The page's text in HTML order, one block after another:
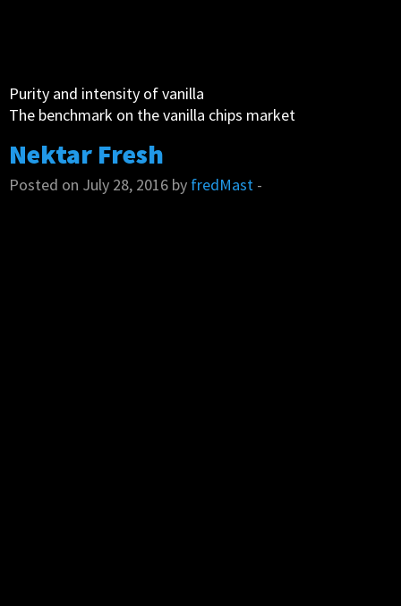
Purity and intensity of vanilla
The benchmark on the vanilla chips market
Nektar Fresh
Posted on July 28, 2016 by fredMast -